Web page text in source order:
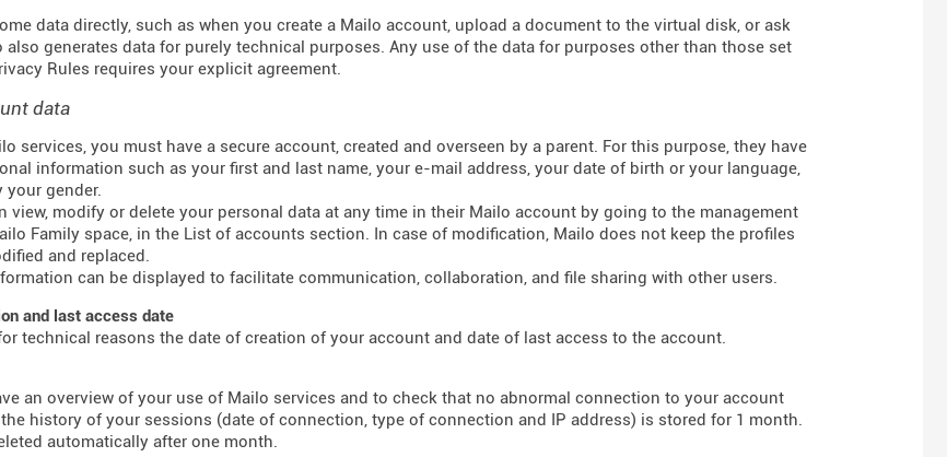
data directly, such as when you create a Mailo account, upload a document to the virtual disk, or ask
also generates data for purely technical purposes. Any use of the data for purposes other than those set
Rules requires your explicit agreement.
data
services, you must have a secure account, created and overseen by a parent. For this purpose, they have
information such as your first and last name, your e-mail address, your date of birth or your language,
gender.
view, modify or delete your personal data at any time in their Mailo account by going to the management
Family space, in the List of accounts section. In case of modification, Mailo does not keep the profiles
and replaced.
can be displayed to facilitate communication, collaboration, and file sharing with other users.
and last access date
technical reasons the date of creation of your account and date of last access to the account.
an overview of your use of Mailo services and to check that no abnormal connection to your account
history of your sessions (date of connection, type of connection and IP address) is stored for 1 month.
automatically after one month.